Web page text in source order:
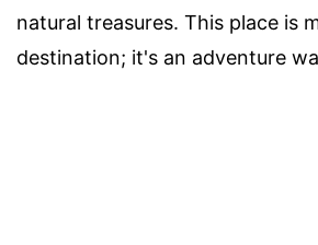
natural treasures. This place is
destination; it's an adventure